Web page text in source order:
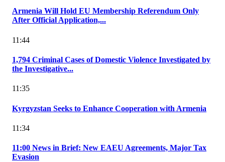
Armenia Will Hold EU Membership Referendum Only
After Official Application,...
11:44
1,794 Criminal Cases of Domestic Violence Investigated by
the Investigative...
11:35
Kyrgyzstan Seeks to Enhance Cooperation with Armenia
11:34
11:00 News in Brief: New EAEU Agreements, Major Tax
Evasion